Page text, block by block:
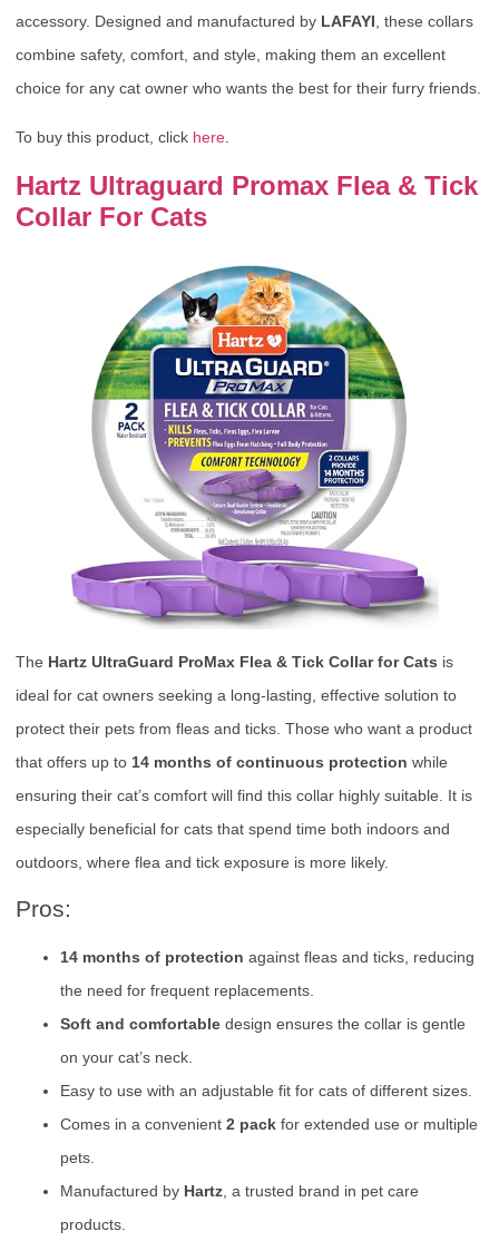
accessory. Designed and manufactured by LAFAYI , these collars
combine safety, comfort, and style, making them an excellent
choice for any cat owner who wants the best for their furry friends.
To buy this product, click here.
Hartz Ultraguard Promax Flea & Tick
Collar For Cats
The Hartz UltraGuard ProMax Flea & Tick Collar for Cats is
ideal for cat owners seeking a long-lasting, effective solution to
protect their pets from fleas and ticks. Those who want a product
that offers up to 14 months of continuous protection while
ensuring their cat’s comfort will find this collar highly suitable. It is
especially beneficial for cats that spend time both indoors and
outdoors, where flea and tick exposure is more likely.
Pros:
14 months of protection against fleas and ticks, reducing
the need for frequent replacements.
Soft and comfortable design ensures the collar is gentle
on your cat’s neck.
Easy to use with an adjustable fit for cats of different sizes.
Comes in a convenient 2 pack for extended use or multiple
pets.
Manufactured by Hartz , a trusted brand in pet care
products.